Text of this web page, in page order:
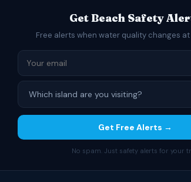
Get Beach Safety
Free alerts when water quality changes
Get Free Alerts →
No spam. Just safety alerts for your